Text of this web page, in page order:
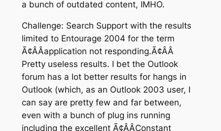
a bunch of outdated content, IMHO.
Challenge: Search Support with the results
limited to Entourage 2004 for the term
Ã¢ÂÂapplication not responding.Ã¢ÂÂ
Pretty useless results. I bet the Outlook
forum has a lot better results for hangs in
Outlook (which, as an Outlook 2003 user, I
can say are pretty few and far between,
even with a bunch of plug ins running
including the excellent Ã¢ÂÂConstant